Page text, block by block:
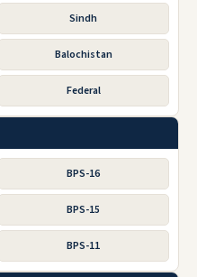
Sindh
Balochistan
Federal
BPS-16
BPS-15
BPS-11